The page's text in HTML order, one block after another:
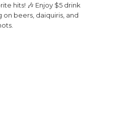
hits! 🎶 Enjoy $5 drink
on beers, daiquiris, and